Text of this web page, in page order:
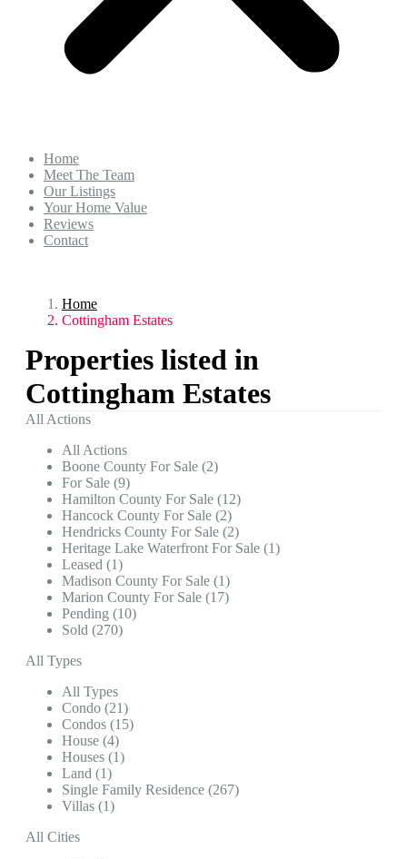
Home
Meet The Team
Our Listings
Your Home Value
Reviews
Contact
Home
Cottingham Estates
Properties listed in
Cottingham Estates
All Actions
All Actions
Boone County For Sale (2)
For Sale (9)
Hamilton County For Sale (12)
Hancock County For Sale (2)
Hendricks County For Sale (2)
Heritage Lake Waterfront For Sale (1)
Leased (1)
Madison County For Sale (1)
Marion County For Sale (17)
Pending (10)
Sold (270)
All Types
All Types
Condo (21)
Condos (15)
House (4)
Houses (1)
Land (1)
Single Family Residence (267)
Villas (1)
All Cities